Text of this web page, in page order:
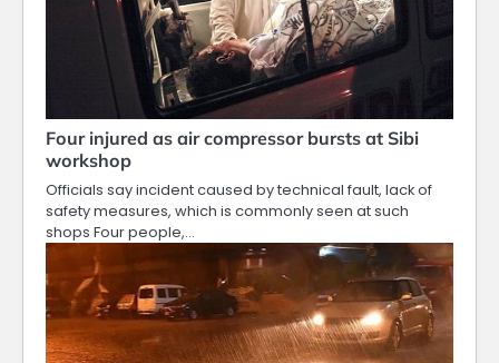
Four injured as air compressor bursts at Sibi
workshop
Officials say incident caused by technical fault, lack of
safety measures, which is commonly seen at such
shops Four people,…